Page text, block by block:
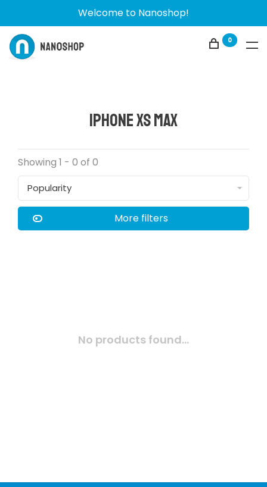
Welcome to Nanoshop!
0
iPhone Xs Max
Showing 1 - 0 of 0
Popularity
More filters
No products found...